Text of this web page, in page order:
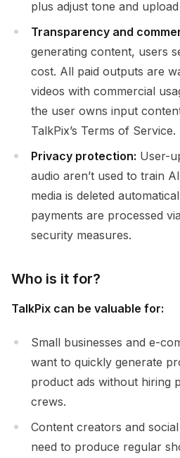
plus adjust tone and
Transparency and
generating content, users
cost. All paid outputs are
videos with commercial
the user owns input
TalkPix’s Terms of Service.
Privacy protection: User-
audio aren’t used to train
media is deleted
payments are processed
security measures.
Who is it for?
TalkPix can be valuable for:
Small businesses and e-
want to quickly generate
product ads without hiring
crews.
Content creators and
need to produce regular